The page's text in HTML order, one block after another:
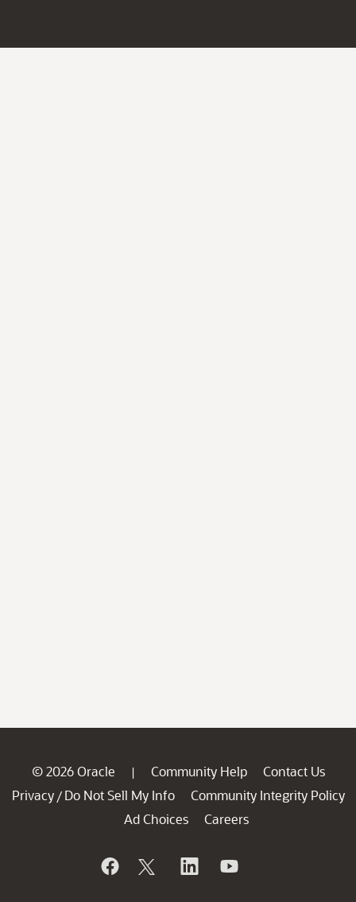
© 2026 Oracle | Community Help
Contact Us
Privacy / Do Not Sell My Info
Community Integrity Policy
Ad Choices
Careers